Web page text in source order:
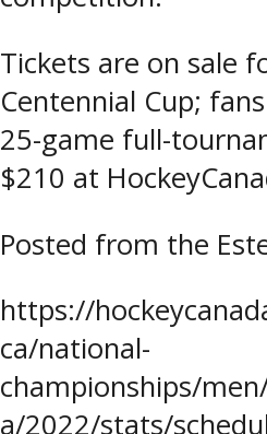
Tickets are on sale
Centennial Cup;
25-game full-
$210 at
Posted from the
https://
ca/national-
championships/
a/2022/stats/